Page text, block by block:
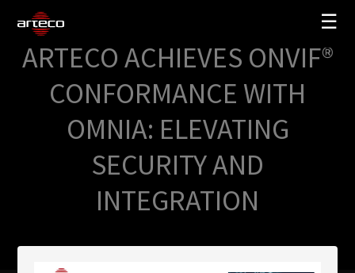
☰
SOLUTIONS
COMPANY
TRAINING
PARTNERS
ARTECO ACHIEVES ONVIF®
CONFORMANCE WITH
OMNIA: ELEVATING
SECURITY AND
INTEGRATION